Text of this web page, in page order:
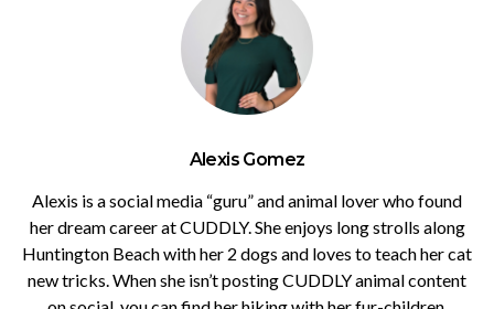
Alexis Gomez
Alexis is a social media “guru” and animal lover who found
her dream career at CUDDLY. She enjoys long strolls along
Huntington Beach with her 2 dogs and loves to teach her cat
new tricks. When she isn’t posting CUDDLY animal content